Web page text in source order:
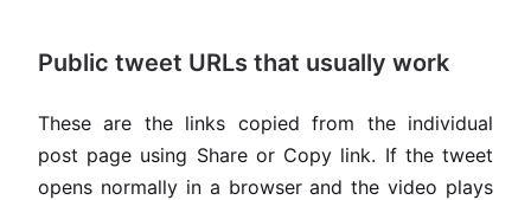
Public tweet URLs that usually work
These are the links copied from the individual
post page using Share or Copy link. If the tweet
opens normally in a browser and the video plays